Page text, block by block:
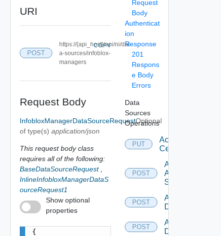
URI
POST
https://{api_host}/api/ni/dat
a-sources/infoblox-
managers
COPY
Request Body
InfobloxManagerDataSourceRequest
of type(s) application/json
Optional
This request body class
requires all of the following:
BaseDataSourceRequest
InlineInfobloxManagerDataS
ourceRequest1
Show optional
properties
{
Request
Body
Authenticat
ion
Response
201
Respons
e Body
Errors
Data
Sources
Operations
PUT
Accept
Certificate
POST
Add
Arista
Switch
POST
Add AWS
Datasource
POST
Add Azure
Datasource